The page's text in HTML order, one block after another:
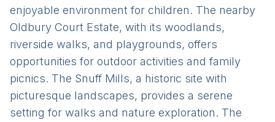
enjoyable environment for children. The nearby
Oldbury Court Estate, with its woodlands,
riverside walks, and playgrounds, offers
opportunities for outdoor activities and family
picnics. The Snuff Mills, a historic site with
picturesque landscapes, provides a serene
setting for walks and nature exploration. The